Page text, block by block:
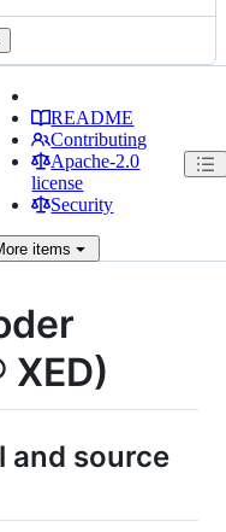
README
Contributing
Apache-2.0
license
Security
items
and source